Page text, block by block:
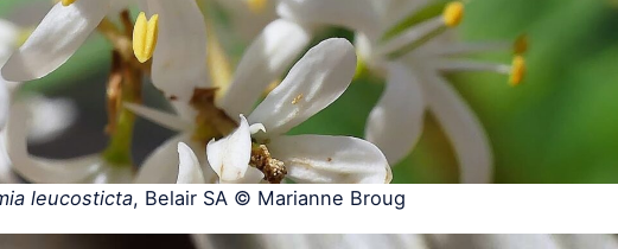
leucosticta, Belair SA © Marianne Broug